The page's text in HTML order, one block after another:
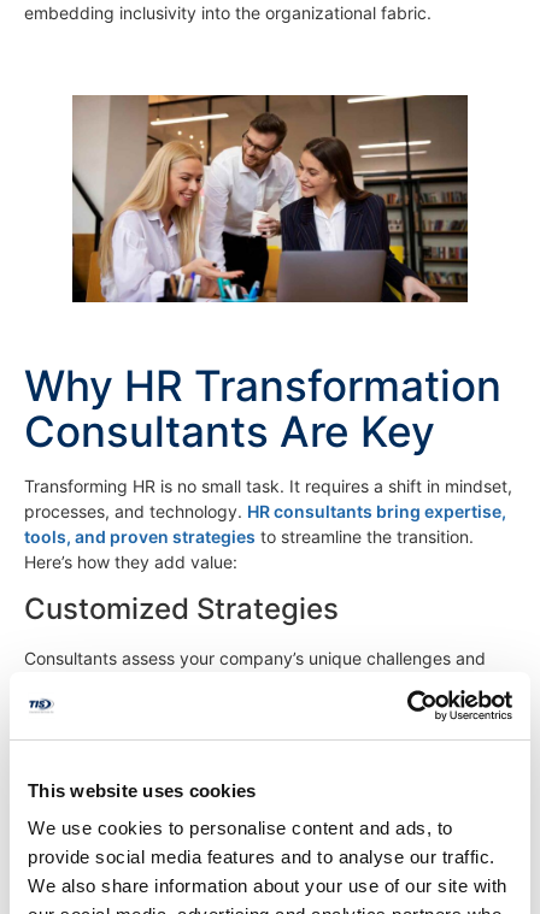
This website uses cookies
We use cookies to personalise content and ads, to
provide social media features and to analyse our traffic.
We also share information about your use of our site with
embedding inclusivity into the organizational fabric.
Why HR Transformation
Consultants Are Key
Transforming HR is no small task. It requires a shift in mindset,
processes, and technology. HR consultants bring expertise,
tools, and proven strategies to streamline the transition.
Here’s how they add value:
Customized Strategies
Consultants assess your company’s unique challenges and
streamline administrative tasks like payroll, benefits
Tech Optimization
With HR tech evolving rapidly, consultants identify the right
tools—like AI-driven recruiting software or employee
engagement platforms—to boost efficiency.